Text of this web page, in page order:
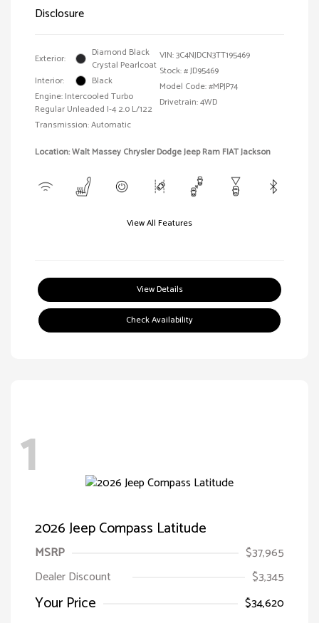
Disclosure
Exterior:
Diamond Black
Crystal Pearlcoat
Interior:
Black
Engine: Intercooled Turbo
Regular Unleaded I-4 2.0 L/122
Transmission: Automatic
VIN:3C4NJDCN3TT195469
Stock: #JD95469
Model Code: #MPJP74
Drivetrain: 4WD
Location: Walt Massey Chrysler Dodge Jeep Ram FIAT Jackson
View All Features
View Details
Check Availability
1
2026 Jeep Compass Latitude
MSRP
$37,965
Dealer Discount
$3,345
Your Price
$34,620